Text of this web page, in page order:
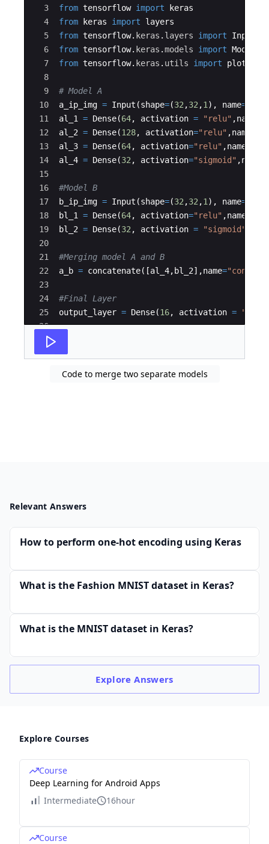
3
4
5
6
7
8
9
10
11
12
13
14
15
16
17
18
19
20
21
22
23
24
25
26
27
from tensorflow import
keras
from
keras import
layers
from tensorflow. keras . layers import Input
from tensorflow. keras .models import Model
from tensorflow. keras . utils import
# Model A
a_ip_img = Input (shape=(32 ,32 ,1 ) , name=
al_1
= Dense(64, activation = "relu" ,name
al_2 = Dense(128, activation="relu" ,name
al_3 = Dense(64, activation="relu" ,name
al_4 = Dense(32 , activation="sigmoid" ,name
#Model B
b_ip_img = Input (shape=(32 ,32 ,1 ) , name=
bl_1
= Dense(64, activation="relu" ,name
bl_2 = Dense(32 , activation = "sigmoid"
#Merging model A and B
a_b = concatenate([al_4, bl_2] ,name=
#Final Layer
output_layer = Dense(16, activation =
Code to merge two separate models
Relevant Answers
How to perform one-hot encoding using Keras
What is the Fashion MNIST dataset in Keras?
What is the MNIST dataset in Keras?
ExploreAnswers
Explore Courses
Course
Deep Learning for Android Apps
Intermediate
16hour
Course